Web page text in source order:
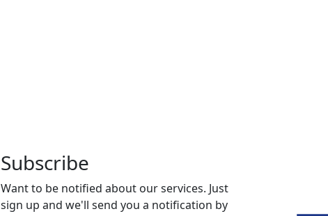
Subscribe
Want to be notified about our services. Just
sign up and we'll send you a notification by